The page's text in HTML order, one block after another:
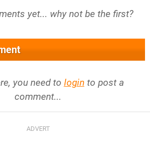
yet... why not be the first?
you need to login to post a
comment...